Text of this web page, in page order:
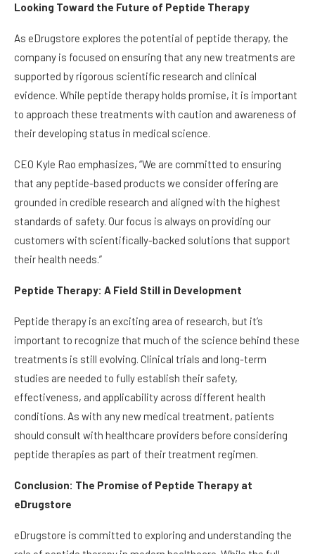
Looking Toward the Future of Peptide Therapy
As eDrugstore explores the potential of peptide therapy, the
company is focused on ensuring that any new treatments are
supported by rigorous scientific research and clinical
evidence. While peptide therapy holds promise, it is important
to approach these treatments with caution and awareness of
their developing status in medical science.
CEO Kyle Rao emphasizes, “We are committed to ensuring
that any peptide-based products we consider offering are
grounded in credible research and aligned with the highest
standards of safety. Our focus is always on providing our
customers with scientifically-backed solutions that support
their health needs.”
Peptide Therapy: A Field Still in Development
Peptide therapy is an exciting area of research, but it’s
important to recognize that much of the science behind these
treatments is still evolving. Clinical trials and long-term
studies are needed to fully establish their safety,
effectiveness, and applicability across different health
conditions. As with any new medical treatment, patients
should consult with healthcare providers before considering
peptide therapies as part of their treatment regimen.
Conclusion: The Promise of Peptide Therapy at
eDrugstore
eDrugstore is committed to exploring and understanding the